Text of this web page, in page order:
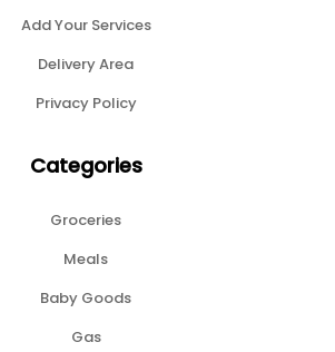
Add Your Services
Delivery Area
Privacy Policy
Categories
Groceries
Meals
Baby Goods
Gas